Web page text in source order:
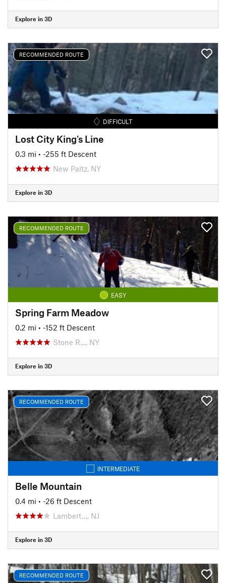
Explore in 3D
RECOMMENDED ROUTE
DIFFICULT
Lost City King's Line
0.3 mi • -255 ft Descent
New Paltz, NY
Explore in 3D
RECOMMENDED ROUTE
EASY
Spring Farm Meadow
0.2 mi • -152 ft Descent
Stone R…, NY
Explore in 3D
RECOMMENDED ROUTE
INTERMEDIATE
Belle Mountain
0.4 mi • -26 ft Descent
Lambert…, NJ
Explore in 3D
RECOMMENDED ROUTE